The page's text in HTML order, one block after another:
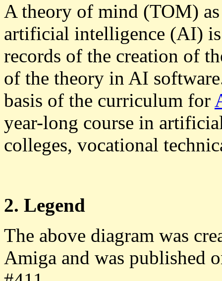
A theory of mind (TOM)
artificial intelligence (AI)
records of the creation of
of the theory in AI
basis of the curriculum for
year-long course in
colleges, vocational
2. Legend
The above diagram was
Amiga and was published